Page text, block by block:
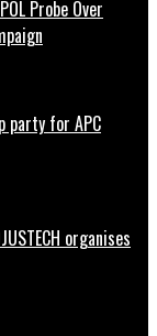
Probe Over
party for APC
organises